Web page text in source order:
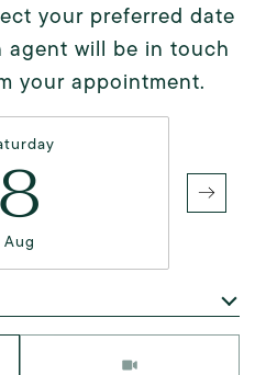
your preferred date
agent will be in touch
your appointment.
8
Aug